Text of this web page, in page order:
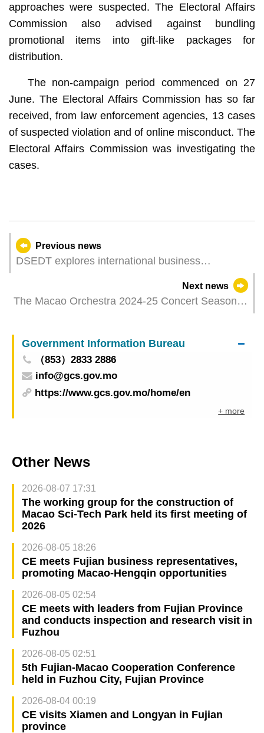
approaches were suspected. The Electoral Affairs
Commission also advised against bundling
promotional items into gift-like packages for
distribution.
The non-campaign period commenced on 27
June. The Electoral Affairs Commission has so far
received, from law enforcement agencies, 13 cases
of suspected violation and of online misconduct. The
Electoral Affairs Commission was investigating the
cases.
Previous news
DSEDT explores international business
opportunities in Portugal and France with cross-
Next news
The Macao Orchestra 2024-25 Concert Season
by world-renowned pianist
Government Information Bureau
（853）2833 2886
info@gcs.gov.mo
https://www.gcs.gov.mo/home/en
+ more
Other News
2026-08-07 17:31
The working group for the construction of
Macao Sci-Tech Park held its first meeting of
2026
2026-08-05 18:26
CE meets Fujian business representatives,
promoting Macao-Hengqin opportunities
2026-08-05 02:54
CE meets with leaders from Fujian Province
and conducts inspection and research visit in
Fuzhou
2026-08-05 02:51
5th Fujian-Macao Cooperation Conference
held in Fuzhou City, Fujian Province
2026-08-04 00:19
CE visits Xiamen and Longyan in Fujian
province